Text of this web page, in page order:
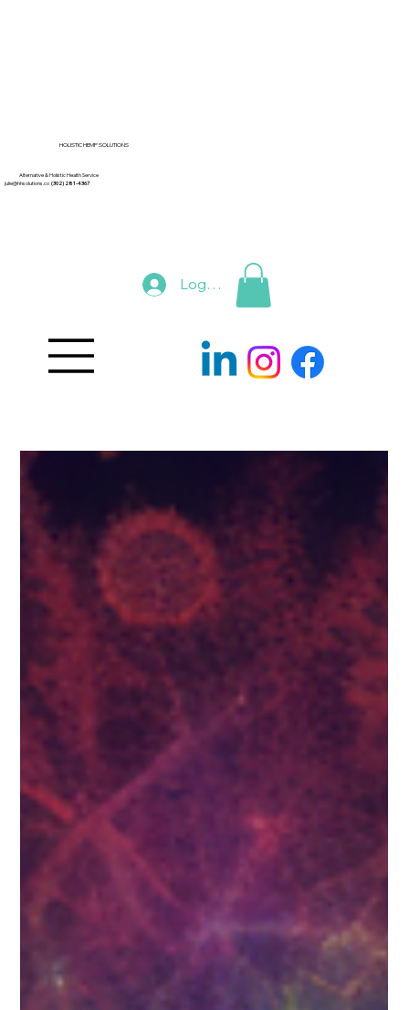
HOLISTIC HEMP SOLUTIONS
Alternative & Holistic Health Service
julie@hhsolutions.co (302) 281-4367
Log In